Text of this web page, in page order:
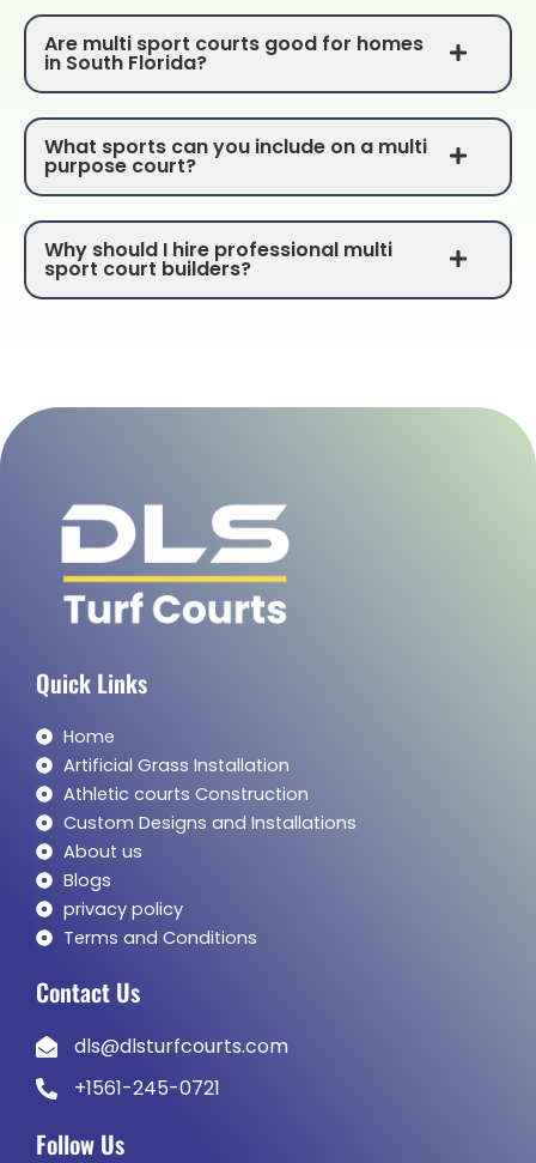
Are multi sport courts good for homes
in South Florida?
What sports can you include on a multi
purpose court?
Why should I hire professional multi
sport court builders?
Quick Links
Home
Artificial Grass Installation
Athletic courts Construction
Custom Designs and Installations
About us
Blogs
privacy policy
Terms and Conditions
Contact Us
dls@dlsturfcourts.com
+1561-245-0721
Follow Us